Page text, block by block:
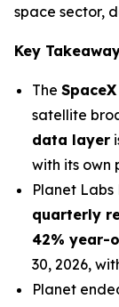
space sector,
Key
The
satellite
data layer
with its own
Planet Labs
quarterly
42% year-
30, 2026,
Planet